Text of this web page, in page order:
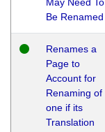
Be Renamed
Renames a
Page to
Account for
Renaming of
one if its
Translation